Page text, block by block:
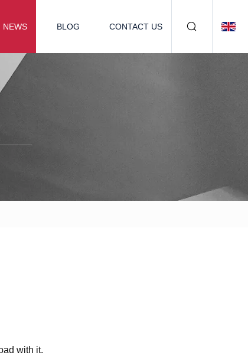
NEWS BLOG CONTACT US
with it.